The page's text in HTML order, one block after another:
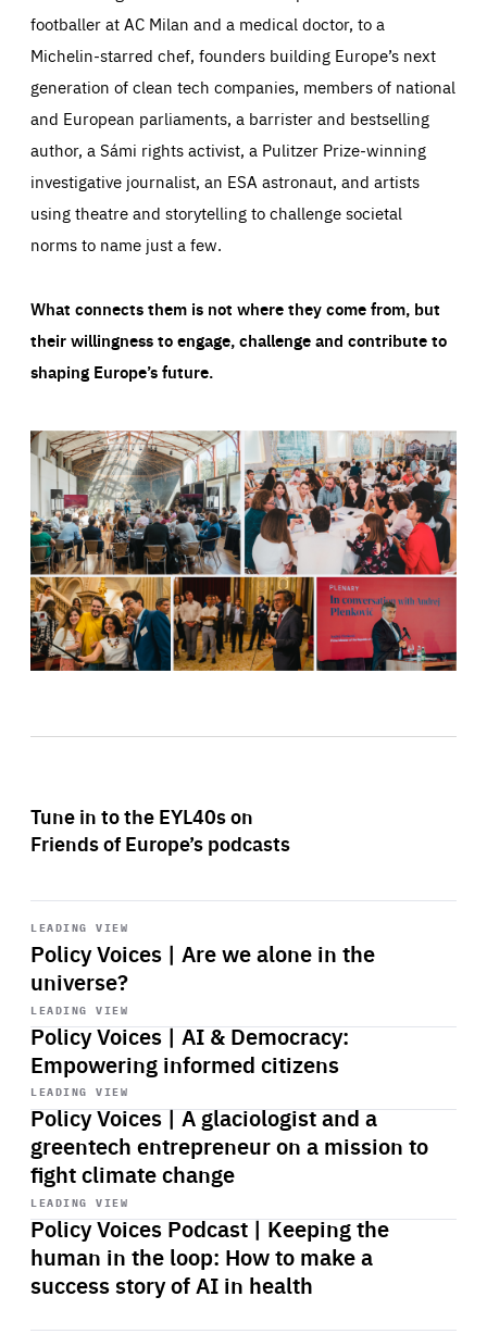
footballer at AC Milan and a medical doctor, to a
Michelin-starred chef, founders building Europe’s next
generation of clean tech companies, members of national
and European parliaments, a barrister and bestselling
author, a Sámi rights activist, a Pulitzer Prize-winning
investigative journalist, an ESA astronaut, and artists
using theatre and storytelling to challenge societal
norms to name just a few.
What connects them is not where they come from, but
their willingness to engage, challenge and contribute to
shaping Europe’s future.
Tune in to the EYL40s on
Friends of Europe’s podcasts
LEADING VIEW
Policy Voices | Are we alone in the
universe?
Start
playback
LEADING VIEW
Policy Voices | AI & Democracy:
Empowering informed citizens
Start
playback
LEADING VIEW
Policy Voices | A glaciologist and a
greentech entrepreneur on a mission to
fight climate change
Start
playback
LEADING VIEW
Policy Voices Podcast | Keeping the
human in the loop: How to make a
success story of AI in health
Start
playback